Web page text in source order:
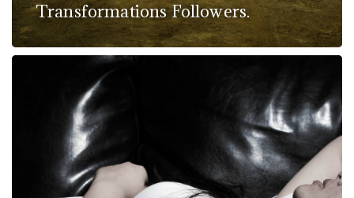
Transformations Followers.